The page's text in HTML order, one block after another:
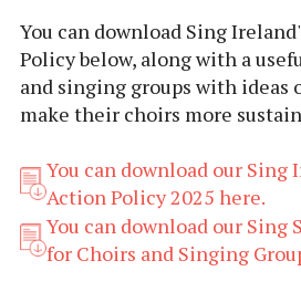
You can download Sing
Policy below, along with a
and singing groups with ideas
make their choirs more
You can download our Sing
Action Policy 2025 here.
You can download our Sing
for Choirs and Singing